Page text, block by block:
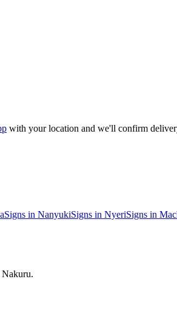
with your location and we'll confirm
Signs in NanyukiSigns in NyeriSigns in
Nakuru.